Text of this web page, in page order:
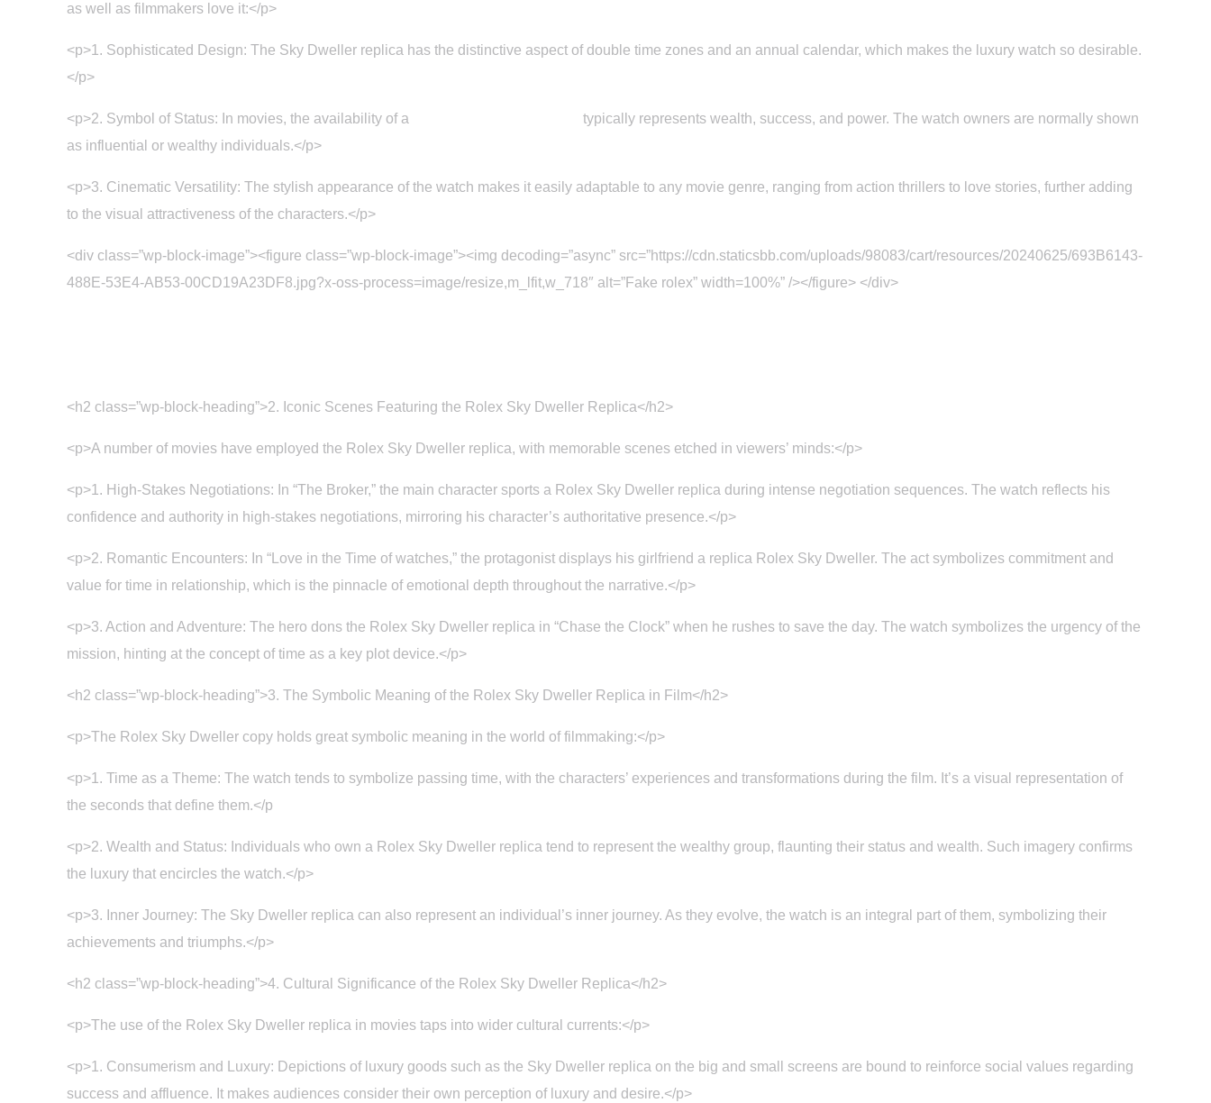
as well as filmmakers love it:</p>
<p>1. Sophisticated Design: The Sky Dweller replica has the distinctive aspect of double time zones and an annual calendar, which makes the luxury watch so desirable.
</p>
<p>2. Symbol of Status: In movies, the availability of a
typically represents wealth, success, and power. The watch owners are normally shown
as influential or wealthy individuals.</p>
<p>3. Cinematic Versatility: The stylish appearance of the watch makes it easily adaptable to any movie genre, ranging from action thrillers to love stories, further adding
to the visual attractiveness of the characters.</p>
<div class=”wp-block-image”><figure class=”wp-block-image”><img decoding=”async” src=”https://cdn.staticsbb.com/uploads/98083/cart/resources/20240625/693B6143-
488E-53E4-AB53-00CD19A23DF8.jpg?x-oss-process=image/resize,m_lfit,w_718″ alt=”Fake rolex” width=100%” /></figure> </div>
<h2 class=”wp-block-heading”>2. Iconic Scenes Featuring the Rolex Sky Dweller Replica</h2>
<p>A number of movies have employed the Rolex Sky Dweller replica, with memorable scenes etched in viewers’ minds:</p>
<p>1. High-Stakes Negotiations: In “The Broker,” the main character sports a Rolex Sky Dweller replica during intense negotiation sequences. The watch reflects his
confidence and authority in high-stakes negotiations, mirroring his character’s authoritative presence.</p>
<p>2. Romantic Encounters: In “Love in the Time of watches,” the protagonist displays his girlfriend a replica Rolex Sky Dweller. The act symbolizes commitment and
value for time in relationship, which is the pinnacle of emotional depth throughout the narrative.</p>
<p>3. Action and Adventure: The hero dons the Rolex Sky Dweller replica in “Chase the Clock” when he rushes to save the day. The watch symbolizes the urgency of the
mission, hinting at the concept of time as a key plot device.</p>
<h2 class=”wp-block-heading”>3. The Symbolic Meaning of the Rolex Sky Dweller Replica in Film</h2>
<p>The Rolex Sky Dweller copy holds great symbolic meaning in the world of filmmaking:</p>
<p>1. Time as a Theme: The watch tends to symbolize passing time, with the characters’ experiences and transformations during the film. It’s a visual representation of
the seconds that define them.</p
<p>2. Wealth and Status: Individuals who own a Rolex Sky Dweller replica tend to represent the wealthy group, flaunting their status and wealth. Such imagery confirms
the luxury that encircles the watch.</p>
<p>3. Inner Journey: The Sky Dweller replica can also represent an individual’s inner journey. As they evolve, the watch is an integral part of them, symbolizing their
achievements and triumphs.</p>
<h2 class=”wp-block-heading”>4. Cultural Significance of the Rolex Sky Dweller Replica</h2>
<p>The use of the Rolex Sky Dweller replica in movies taps into wider cultural currents:</p>
<p>1. Consumerism and Luxury: Depictions of luxury goods such as the Sky Dweller replica on the big and small screens are bound to reinforce social values regarding
success and affluence. It makes audiences consider their own perception of luxury and desire.</p>